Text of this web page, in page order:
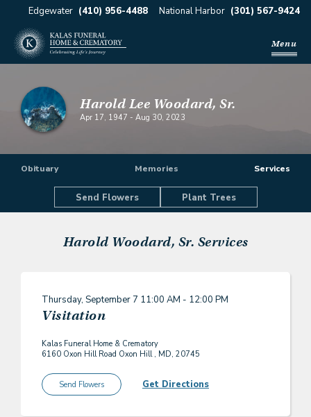
Edgewater (410) 956-4488 National Harbor (301) 567-9424
Menu
Harold Lee Woodard, Sr.
Apr 17, 1947 - Aug 30, 2023
Obituary Memories Services
Send Flowers Plant Trees
Harold Woodard, Sr. Services
Thursday, September 7 11:00 AM - 12:00 PM
Visitation
Kalas Funeral Home & Crematory
6160 Oxon Hill Road Oxon Hill , MD, 20745
Send Flowers Get Directions